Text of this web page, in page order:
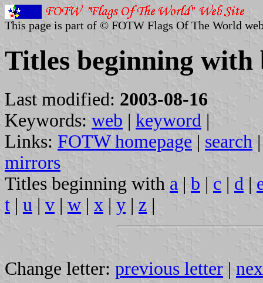
This page is part of © FOTW Flags Of The World
Titles beginning with
Last modified: 2003-08-16
Keywords: web | keyword |
Links: FOTW homepage | search
mirrors
Titles beginning with a | b | c | d |
t | u | v | w | x | y | z |
Change letter: previous letter |